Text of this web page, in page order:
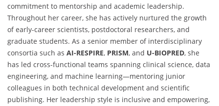
commitment to mentorship and academic leadership.
Throughout her career, she has actively nurtured the growth
of early-career scientists, postdoctoral researchers, and
graduate students. As a senior member of interdisciplinary
consortia such as AI-RESPIRE, PRISM, and U-BIOPRED, she
has led cross-functional teams spanning clinical science, data
engineering, and machine learning—mentoring junior
colleagues in both technical development and scientific
publishing. Her leadership style is inclusive and empowering,